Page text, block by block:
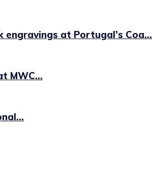
at Portugal’s Coa...
MWC...